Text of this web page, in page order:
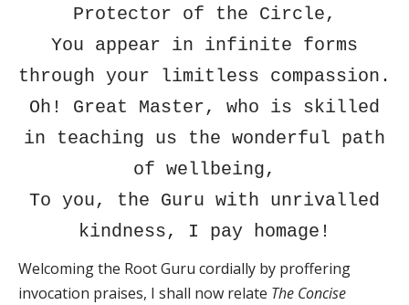
Protector of the Circle,
You appear in infinite forms
through your limitless compassion.
Oh! Great Master, who is skilled
in teaching us the wonderful path
of wellbeing,
To you, the Guru with unrivalled
kindness, I pay homage!
Welcoming the Root Guru cordially by proffering
invocation praises, I shall now relate The Concise